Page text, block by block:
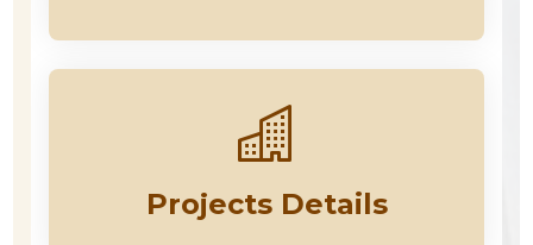
Projects Details